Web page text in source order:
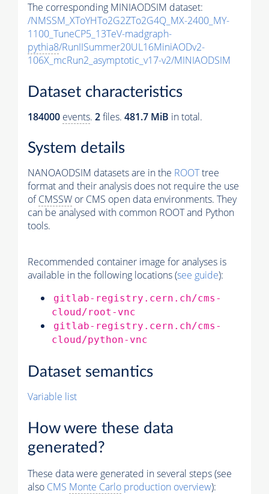
The corresponding MINIAODSIM dataset:
/NMSSM_XToYHTo2G2ZTo2G4Q_MX-2400_MY-
1100_TuneCP5_13TeV-madgraph-
pythia8/RunIISummer20UL16MiniAODv2-
106X_mcRun2_asymptotic_v17-v2/MINIAODSIM
Dataset characteristics
184000 events. 2files. 481.7 MiB in total.
System details
NANOAODSIM datasets are in the ROOTtree
format and their analysis does not require the use
ofCMSSW or CMS open data environments. They
can be analysed with common ROOT and Python
tools.
Recommended container image for analyses is
available in the following locations (see guide):
gitlab-registry.cern.ch/cms-
cloud/root-vnc
gitlab-registry.cern.ch/cms-
cloud/python-vnc
Dataset semantics
Variable list
How were these data
generated?
These data were generated in several steps (see
also CMS Monte Carlo production overview):